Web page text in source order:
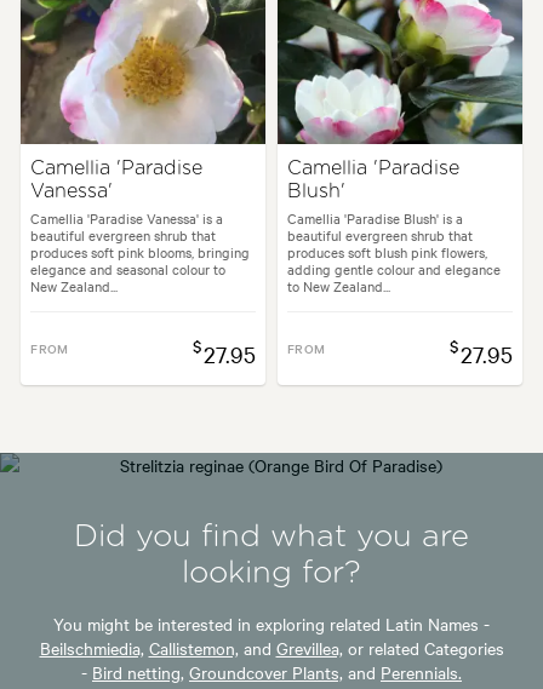
Camellia 'Paradise
Vanessa'
Camellia 'Paradise Vanessa' is a
beautiful evergreen shrub that
produces soft pink blooms, bringing
elegance and seasonal colour to
New Zealand...
FROM $27.95
Camellia 'Paradise
Blush'
Camellia 'Paradise Blush' is a
beautiful evergreen shrub that
produces soft blush pink flowers,
adding gentle colour and elegance
to New Zealand...
FROM $27.95
Did you find what you are
looking for?
You might be interested in exploring related Latin Names -
Beilschmiedia, Callistemon, and Grevillea, or related Categories
- Bird netting, Groundcover Plants, and Perennials.